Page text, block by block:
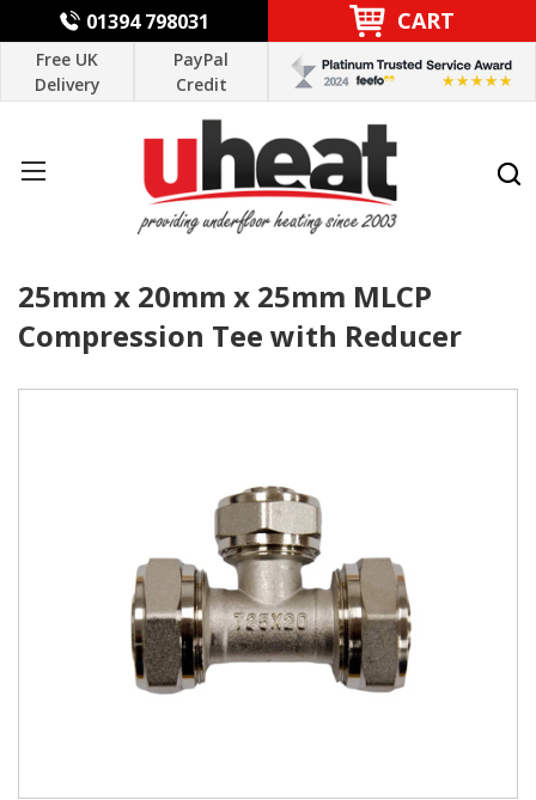
01394 798031 CART
Free UK
Delivery
PayPal
Credit
25mm x 20mm x 25mm MLCP
Compression Tee with Reducer